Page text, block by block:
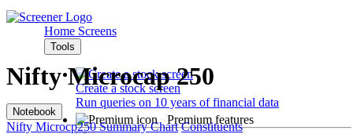
Home Screens
Tools
Create a stock screen
Run queries on 10 years of financial data
Premium features
Nifty Microcap 250
Notebook
Nifty Microcp250 Summary Chart Constituents